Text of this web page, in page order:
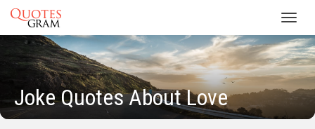
Joke Quotes About Love